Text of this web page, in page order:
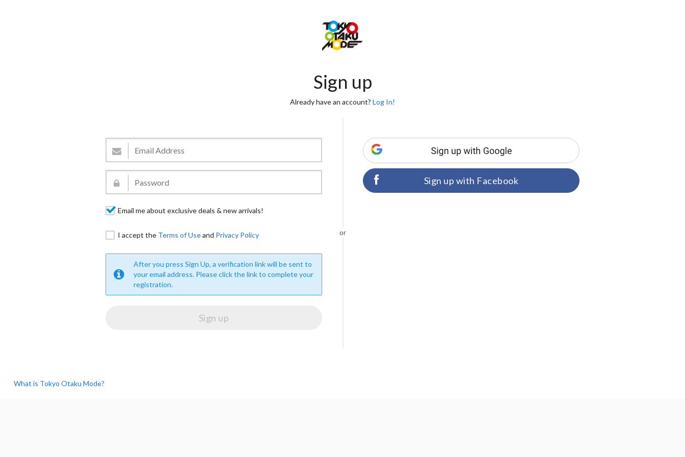
Sign up
Already have an account? Log In!
Email me about exclusive deals & new arrivals!
I accept the Terms of Useand Privacy Policy
After you press Sign Up, a verification link will be sent to
your email address. Please click the link to complete your
registration.
or
Sign up with Facebook
What is Tokyo Otaku Mode?